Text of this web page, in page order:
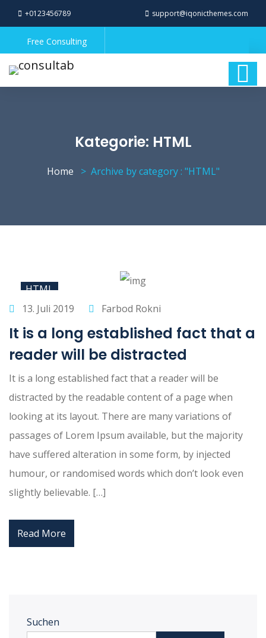
+0123456789 support@iqonicthemes.com
Free Consulting
Kategorie: HTML
Home Archive by category : "HTML"
HTML
13. Juli 2019
Farbod Rokni
It is a long established fact that a
reader will be distracted
It is a long established fact that a reader will be
distracted by the readable content of a page when
looking at its layout. There are many variations of
passages of Lorem Ipsum available, but the majority
have suffered alteration in some form, by injected
humour, or randomised words which don’t look even
slightly believable. […]
Read More
Suchen